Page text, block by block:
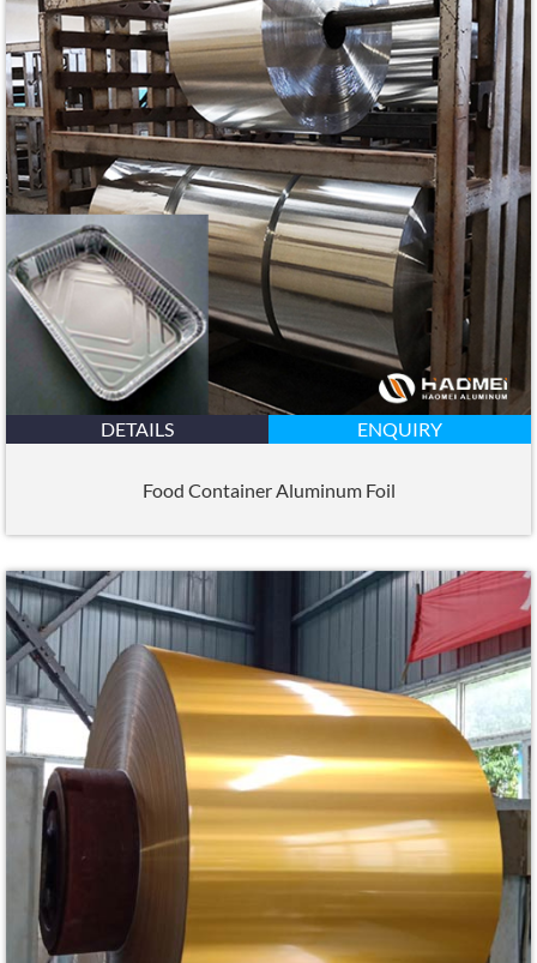
DETAILS ENQUIRY
Food Container Aluminum Foil